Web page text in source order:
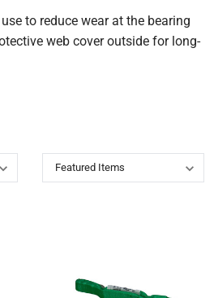
to reduce wear at the bearing
web cover outside for long-